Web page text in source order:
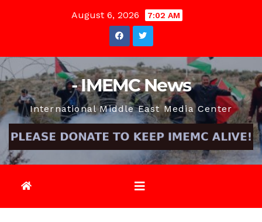
August 6, 2026 7:02 AM
- IMEMC News
International Middle East Media Center